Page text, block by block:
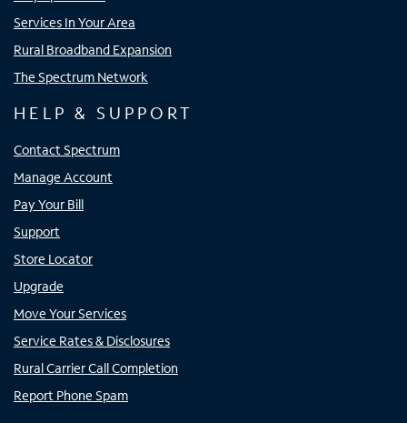
Services In Your Area
Rural Broadband Expansion
The Spectrum Network
HELP & SUPPORT
Contact Spectrum
Manage Account
Pay Your Bill
Support
Store Locator
Upgrade
Move Your Services
Service Rates & Disclosures
Rural Carrier Call Completion
Report Phone Spam